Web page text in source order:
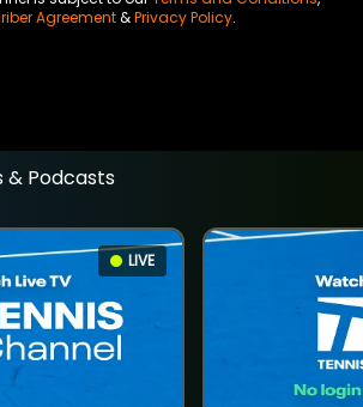
Agreement&Privacy Policy.
& Podcasts
LIVE